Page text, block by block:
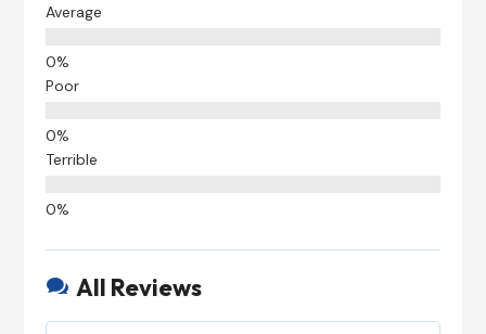
Average
Poor
Terrible
 All Reviews